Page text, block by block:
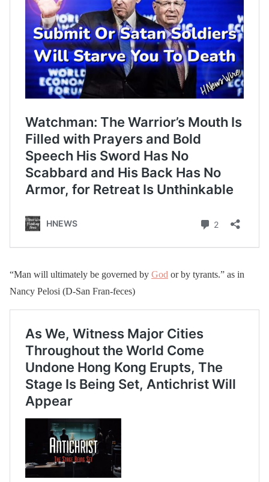
“Man will ultimately be governed by God or by tyrants.” as in
Nancy Pelosi (D-San Fran-feces)